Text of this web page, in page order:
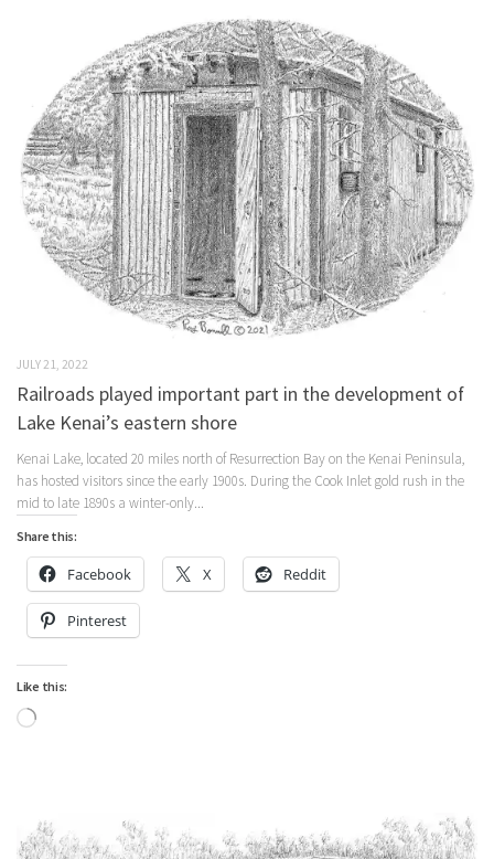
JULY 21, 2022
Railroads played important part in the development of
Lake Kenai’s eastern shore
Kenai Lake, located 20 miles north of Resurrection Bay on the Kenai Peninsula,
has hosted visitors since the early 1900s. During the Cook Inlet gold rush in the
mid to late 1890s a winter-only...
Share this:
Facebook X Reddit
Pinterest
Like this:
Loading…